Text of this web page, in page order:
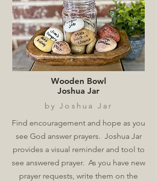
Wooden Bowl
Joshua Jar
by Joshua Jar
Find encouragement and hope as you
see God answer prayers. Joshua Jar
provides a visual reminder and tool to
see answered prayer. As you have new
prayer requests, write them on the